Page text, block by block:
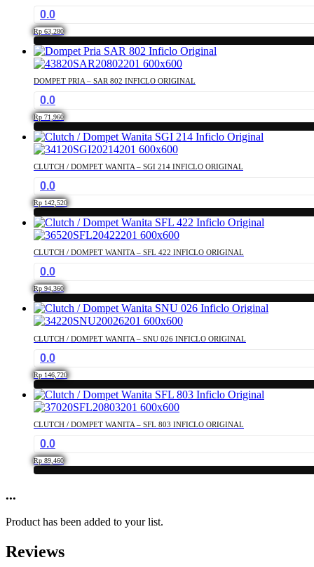
0.0
Rp 63,280
DOMPET PRIA – SAR 802 INFICLO ORIGINAL
0.0
Rp 71,960
CLUTCH / DOMPET WANITA – SGI 214 INFICLO ORIGINAL
0.0
Rp 142,520
CLUTCH / DOMPET WANITA – SFL 422 INFICLO ORIGINAL
0.0
Rp 94,360
CLUTCH / DOMPET WANITA – SNU 026 INFICLO ORIGINAL
0.0
Rp 146,720
CLUTCH / DOMPET WANITA – SFL 803 INFICLO ORIGINAL
0.0
Rp 89,460
...
Product has been added to your list.
Reviews